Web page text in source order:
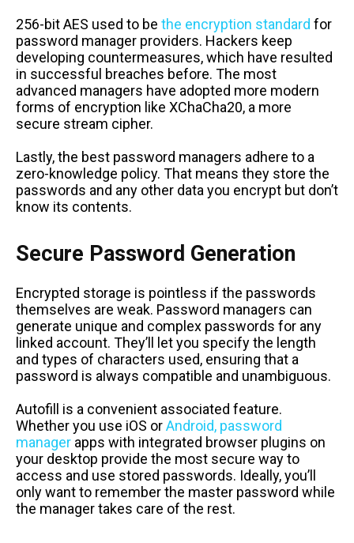
256-bit AES used to be the encryption standard for
password manager providers. Hackers keep
developing countermeasures, which have resulted
in successful breaches before. The most
advanced managers have adopted more modern
forms of encryption like XChaCha20, a more
secure stream cipher.
Lastly, the best password managers adhere to a
zero-knowledge policy. That means they store the
passwords and any other data you encrypt but don’t
know its contents.
Secure Password Generation
Encrypted storage is pointless if the passwords
themselves are weak. Password managers can
generate unique and complex passwords for any
linked account. They’ll let you specify the length
and types of characters used, ensuring that a
password is always compatible and unambiguous.
Autofill is a convenient associated feature.
Whether you use iOS orAndroid, password
manager apps with integrated browser plugins on
your desktop provide the most secure way to
access and use stored passwords. Ideally, you’ll
only want to remember the master password while
the manager takes care of the rest.